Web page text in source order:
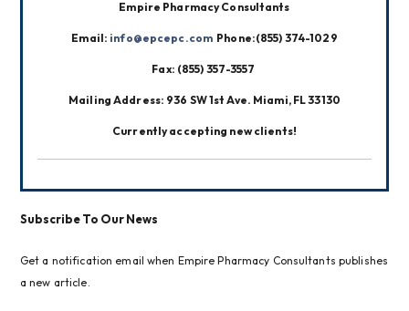
Empire Pharmacy Consultants
Email: info@epcepc.com Phone:(855) 374-1029
Fax: (855) 357-3557
Mailing Address: 936 SW 1st Ave. Miami, FL 33130
Currently accepting new clients!
Subscribe To Our News
Get a notification email when Empire Pharmacy Consultants publishes
a new article.